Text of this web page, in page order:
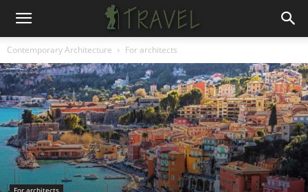
Contemporary Architecture For architects
For architects